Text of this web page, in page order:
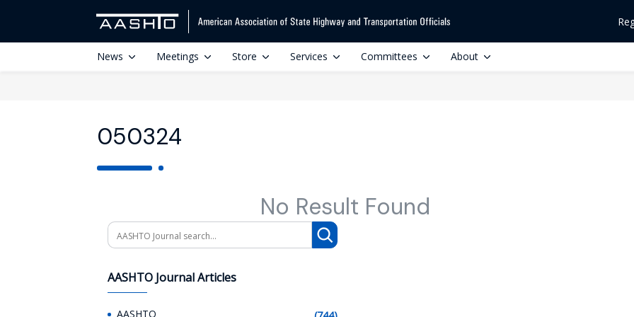
News Meetings Store Services Committees About
050324
No Result Found
Search
AASHTO Journal Articles
AASHTO